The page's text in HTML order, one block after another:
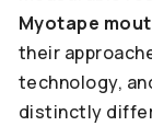
Myotape
their
technology,
distinctly